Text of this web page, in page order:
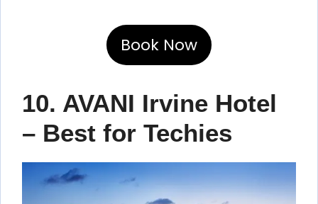
Book Now
10. AVANI Irvine Hotel
– Best for Techies